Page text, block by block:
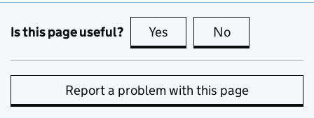
Is this page useful? Yes this page is useful
No
Report a problem with this page